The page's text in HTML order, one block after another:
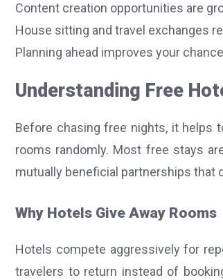
Content creation opportunities are
House sitting and travel exchanges
Planning ahead improves your
Understanding Free
Before chasing free nights, it helps
rooms randomly. Most free stays
mutually beneficial partnerships that
Why Hotels Give Away Rooms
Hotels compete aggressively for
travelers to return instead of